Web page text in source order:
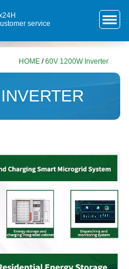
service
HOME /60V 1200W Inverter